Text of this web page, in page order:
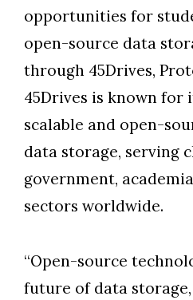
opportunities for
open-source data
through 45Drives,
45Drives is known for
scalable and open-
data storage, serving
government,
sectors worldwide.
“Open-source
future of data